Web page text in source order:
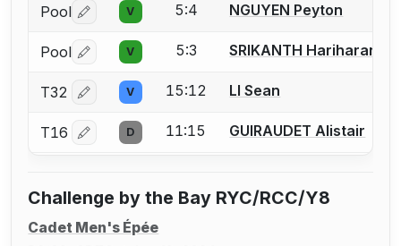
Pool Log in or create an account to report a bout
V 5:4 NGUYEN Peyton
Pool Log in or create an account to report a bout
V 5:3 SRIKANTH Hariharan
T32 Log in or create an account to report a bout
V 15:12 LI Sean
T16 Log in or create an account to report a bout
D 11:15 GUIRAUDET Alistair
Challenge by the Bay RYC/RCC/Y8
Cadet Men's Épée